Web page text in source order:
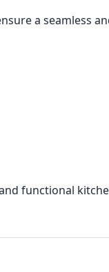
a seamless
functional